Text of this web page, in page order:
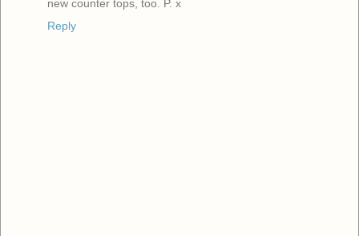
new counter tops, too. P. x
Reply